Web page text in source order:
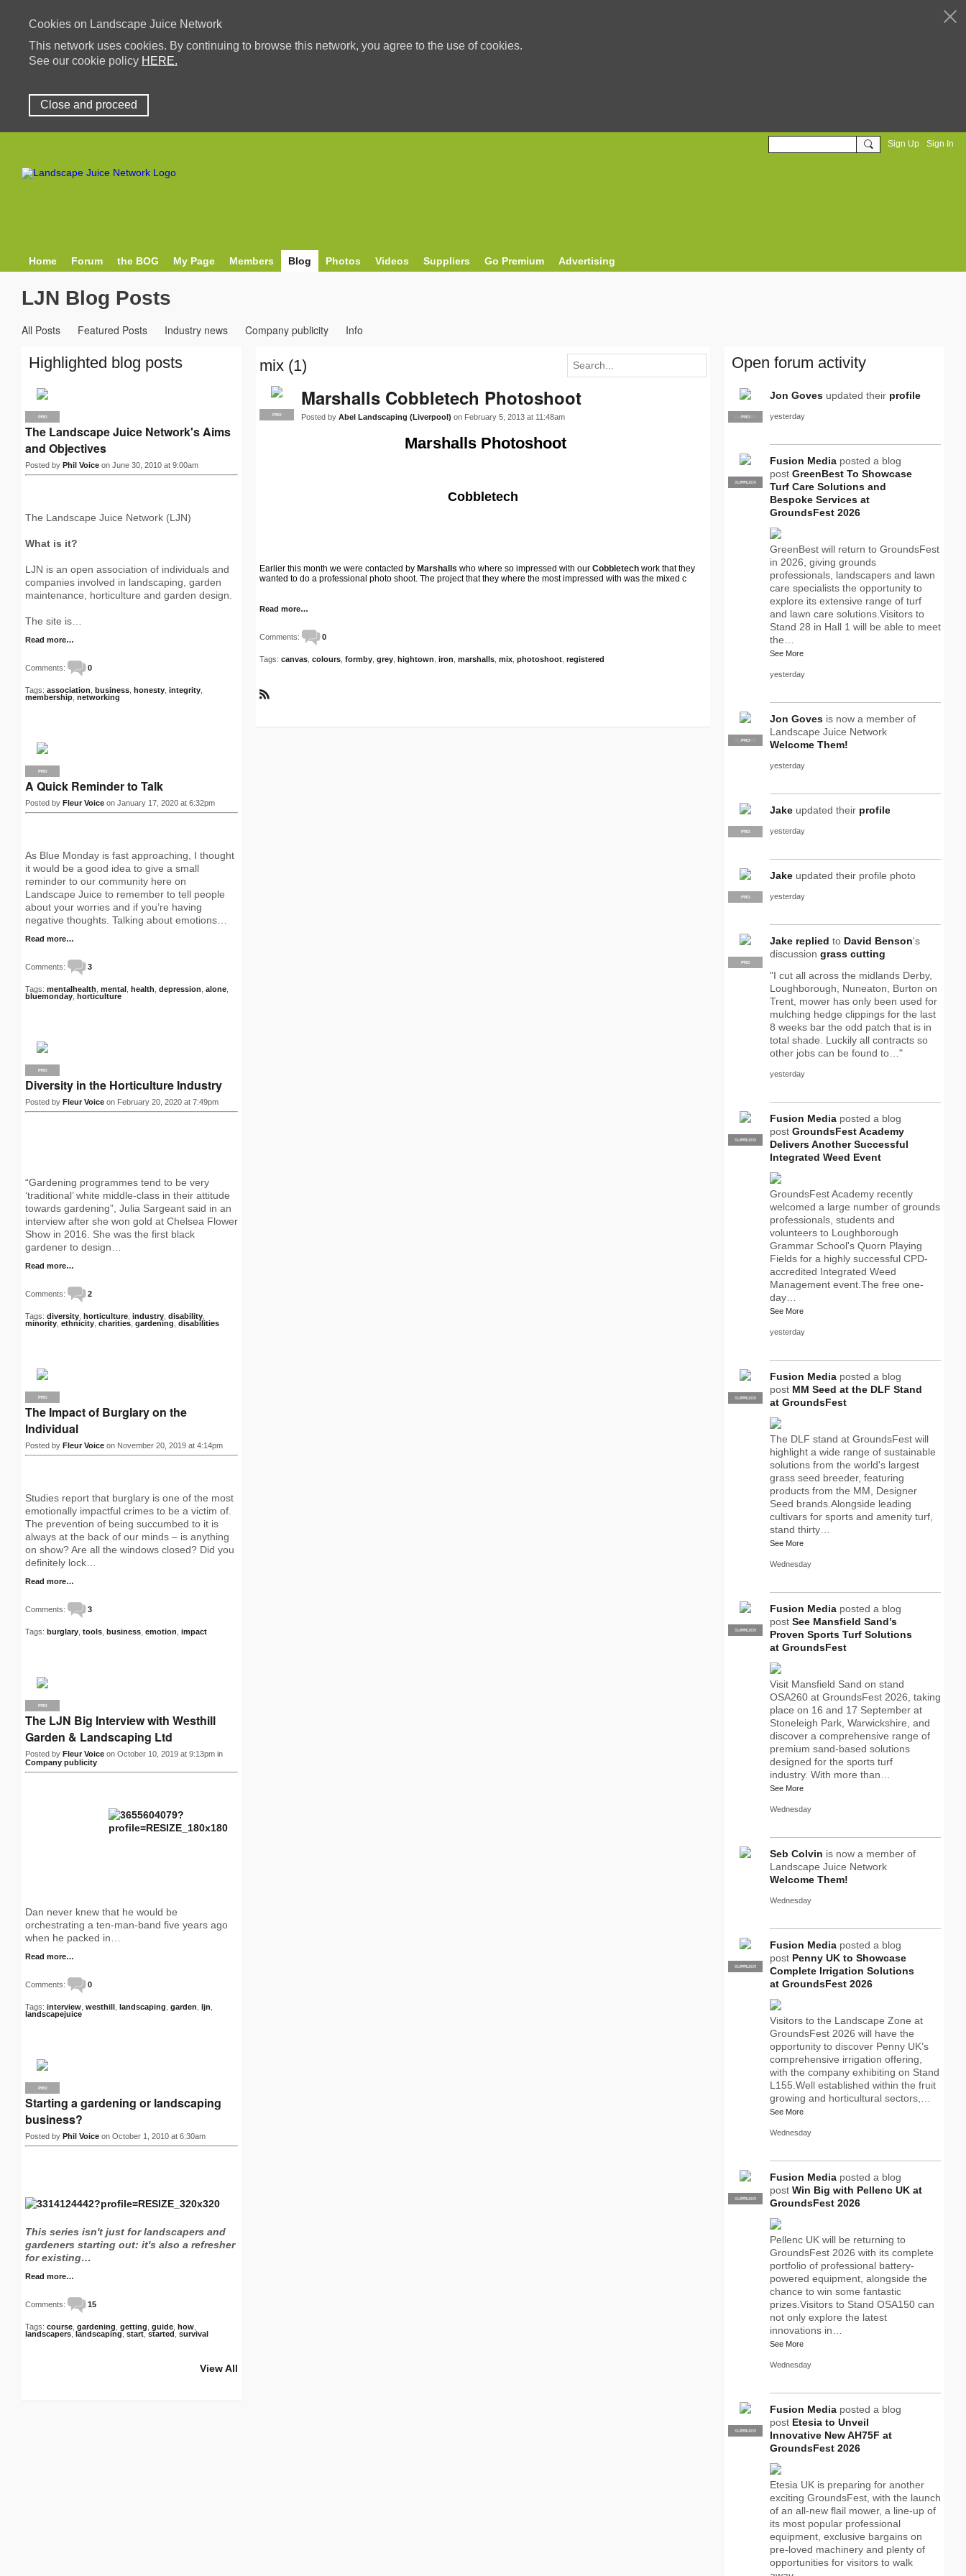
Cookies on Landscape Juice Network
This network uses cookies. By continuing to browse this network, you agree to the use of cookies.
See our cookie policy HERE.
Close and proceed
Sign Up Sign In
Home Forum the BOG My Page Members Blog Photos Videos Suppliers Go Premium Advertising
LJN Blog Posts
All Posts Featured Posts Industry news Company publicity Info
mix (1)
PRO
Marshalls Cobbletech Photoshoot
Posted by Abel Landscaping (Liverpool) on February 5, 2013 at 11:48am
Marshalls Photoshoot
Cobbletech
Earlier this month we were contacted by Marshalls who where so impressed with our Cobbletech work that they
wanted to do a professional photo shoot. The project that they where the most impressed with was the mixed c
Read more…
Comments: 0
Tags: canvas colours formby grey hightown iron marshalls mix photoshoot registered
S
Highlighted blog posts
PRO
The Landscape Juice Network's Aims
and Objectives
Posted by Phil Voice on June 30, 2010 at 9:00am
The Landscape Juice Network (LJN)
What is it?
LJN is an open association of individuals and
companies involved in landscaping, garden
maintenance, horticulture and garden design.
The site is…
Read more…
Comments: 0
Tags: association business honesty integrity
membership networking
PRO
A Quick Reminder to Talk
Posted by Fleur Voice on January 17, 2020 at 6:32pm
As Blue Monday is fast approaching, I thought
it would be a good idea to give a small
reminder to our community here on
Landscape Juice to remember to tell people
about your worries and if you’re having
negative thoughts. Talking about emotions…
Read more…
Comments: 3
Tags: mentalhealth mental health depression alone
bluemonday horticulture
PRO
Diversity in the Horticulture Industry
Posted by Fleur Voice on February 20, 2020 at 7:49pm
“Gardening programmes tend to be very
‘traditional’ white middle-class in their attitude
towards gardening”, Julia Sargeant said in an
interview after she won gold at Chelsea Flower
Show in 2016. She was the first black
gardener to design…
Read more…
Comments: 2
Tags: diversity horticulture industry disability
minority ethnicity charities gardening disabilities
PRO
The Impact of Burglary on the
Individual
Posted by Fleur Voice on November 20, 2019 at 4:14pm
Studies report that burglary is one of the most
emotionally impactful crimes to be a victim of.
The prevention of being succumbed to it is
always at the back of our minds – is anything
on show? Are all the windows closed? Did you
definitely lock…
Read more…
Comments: 3
Tags: burglary tools business emotion impact
PRO
The LJN Big Interview with Westhill
Garden & Landscaping Ltd
Posted by Fleur Voice on October 10, 2019 at 9:13pm in
Company publicity
Dan never knew that he would be
orchestrating a ten-man-band five years ago
when he packed in…
Read more…
Comments: 0
Tags: interview westhill landscaping garden ljn
landscapejuice
PRO
Starting a gardening or landscaping
business?
Posted by Phil Voice on October 1, 2010 at 6:30am
This series isn't just for landscapers and
gardeners starting out: it's also a refresher
for existing…
Read more…
Comments: 15
Tags: course gardening getting guide how
landscapers ,landscaping, start,started survival
View All
Open forum activity
SUPPLIER
PRO
Jon Goves updated their profile
yesterday
PRO
SUPPLIER
Fusion Media posted a blog
post GreenBest To Showcase
Turf Care Solutions and
Bespoke Services at
GroundsFest 2026
GreenBest will return to GroundsFest
in 2026, giving grounds
professionals, landscapers and lawn
care specialists the opportunity to
explore its extensive range of turf
and lawn care solutions.Visitors to
Stand 28 in Hall 1 will be able to meet
the…
See More
yesterday
SUPPLIER
PRO
Jon Goves is now a member of
Landscape Juice Network
Welcome Them!
yesterday
PRO
Jake updated their profile
yesterday
PRO
Jake updated their profile photo
yesterday
PRO
Jake replied to David Benson's
discussion grass cutting
"I cut all across the midlands Derby,
Loughborough, Nuneaton, Burton on
Trent, mower has only been used for
mulching hedge clippings for the last
8 weeks bar the odd patch that is in
total shade. Luckily all contracts so
other jobs can be found to…"
yesterday
PRO
SUPPLIER
Fusion Media posted a blog
post GroundsFest Academy
Delivers Another Successful
Integrated Weed Event
GroundsFest Academy recently
welcomed a large number of grounds
professionals, students and
volunteers to Loughborough
Grammar School's Quorn Playing
Fields for a highly successful CPD-
accredited Integrated Weed
Management event.The free one-
day…
See More
yesterday
PRO
SUPPLIER
Fusion Media posted a blog
post MM Seed at the DLF Stand
at GroundsFest
The DLF stand at GroundsFest will
highlight a wide range of sustainable
solutions from the world's largest
grass seed breeder, featuring
products from the MM, Designer
Seed brands.Alongside leading
cultivars for sports and amenity turf,
stand thirty…
See More
Wednesday
PRO
SUPPLIER
Fusion Media posted a blog
post See Mansfield Sand’s
Proven Sports Turf Solutions
at GroundsFest
Visit Mansfield Sand on stand
OSA260 at GroundsFest 2026, taking
place on 16 and 17 September at
Stoneleigh Park, Warwickshire, and
discover a comprehensive range of
premium sand-based solutions
designed for the sports turf
industry. With more than…
See More
Wednesday
Seb Colvin is now a member of
Landscape Juice Network
Welcome Them!
Wednesday
PRO
SUPPLIER
Fusion Media posted a blog
post Penny UK to Showcase
Complete Irrigation Solutions
at GroundsFest 2026
Visitors to the Landscape Zone at
GroundsFest 2026 will have the
opportunity to discover Penny UK’s
comprehensive irrigation offering,
with the company exhibiting on Stand
L155.Well established within the fruit
growing and horticultural sectors,…
See More
Wednesday
PRO
SUPPLIER
Fusion Media posted a blog
post Win Big with Pellenc UK at
GroundsFest 2026
Pellenc UK will be returning to
GroundsFest 2026 with its complete
portfolio of professional battery-
powered equipment, alongside the
chance to win some fantastic
prizes.Visitors to Stand OSA150 can
not only explore the latest
innovations in…
See More
Wednesday
PRO
SUPPLIER
Fusion Media posted a blog
post Etesia to Unveil
Innovative New AH75F at
GroundsFest 2026
Etesia UK is preparing for another
exciting GroundsFest, with the launch
of an all-new flail mower, a line-up of
its most popular professional
equipment, exclusive bargains on
pre-loved machinery and plenty of
opportunities for visitors to walk